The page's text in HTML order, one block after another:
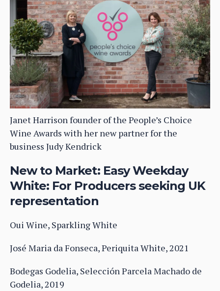
Janet Harrison founder of the People’s Choice
Wine Awards with her new partner for the
business Judy Kendrick
New to Market: Easy Weekday
White: For Producers seeking UK
representation
Oui Wine, Sparkling White
José Maria da Fonseca, Periquita White, 2021
Bodegas Godelia, Selección Parcela Machado de
Godelia, 2019